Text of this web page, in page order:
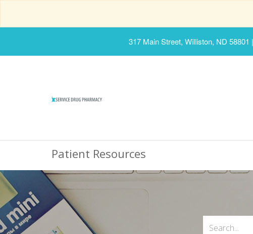
317 Main Street, Williston, ND 58801 |
Patient Resources